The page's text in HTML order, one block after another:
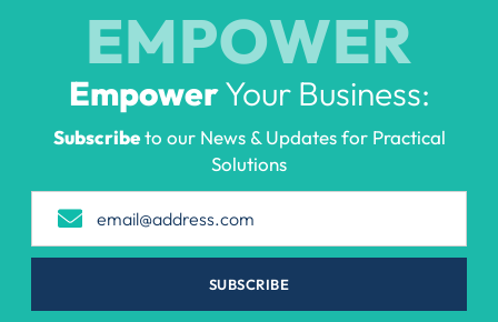
EMPOWER
EmpowerYour Business:
Subscribeto our News & Updates for Practical
Solutions
SUBSCRIBE